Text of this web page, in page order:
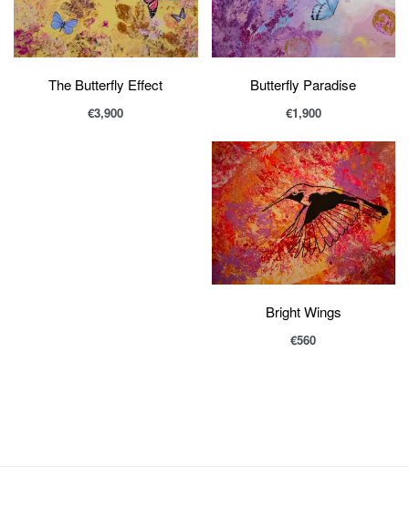
The Butterfly Effect
€3,900
Butterfly Paradise
€1,900
Bright Wings
€560